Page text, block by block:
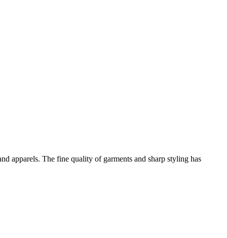
apparels. The fine quality of garments and sharp styling has